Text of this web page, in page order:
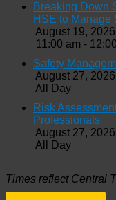
Breaking Down
HSE to Manage
August 19, 2026
11:00 am -
Safety
August 27,
All Day
Risk
Professionals
August 27,
All Day
Times reflect Central